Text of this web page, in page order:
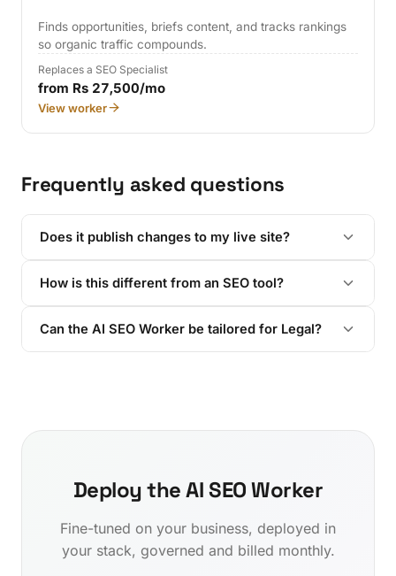
Finds opportunities, briefs content, and tracks rankings
so organic traffic compounds.
Replaces a SEO Specialist
from Rs 27,500/mo
View worker
Frequently asked questions
Does it publish changes to my live site?
How is this different from an SEO tool?
Can the AI SEO Worker be tailored for Legal?
Deploy the AI SEO Worker
Fine-tuned on your business, deployed in
your stack, governed and billed monthly.